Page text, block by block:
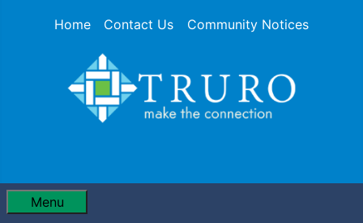
Home Contact Us Community Notices
Menu